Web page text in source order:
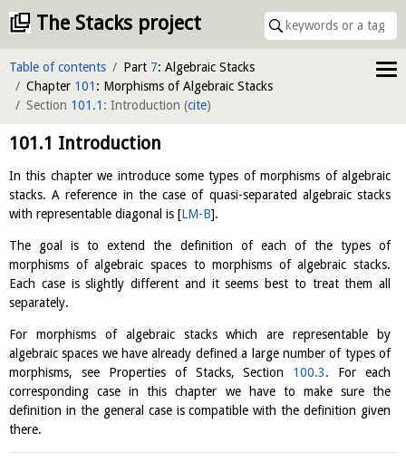
The Stacks project
Table of contents Part 7: Algebraic Stacks
Chapter 101 : Morphisms of Algebraic Stacks
Section 101.1 : Introduction (cite)
101.1 Introduction
In this chapter we introduce some types of morphisms of algebraic
stacks. A reference in the case of quasi-separated algebraic stacks
with representable diagonal is [LM-B].
The goal is to extend the definition of each of the types of
morphisms of algebraic spaces to morphisms of algebraic stacks.
Each case is slightly different and it seems best to treat them all
separately.
For morphisms of algebraic stacks which are representable by
algebraic spaces we have already defined a large number of types of
morphisms, see Properties of Stacks, Section 100.3. For each
corresponding case in this chapter we have to make sure the
definition in the general case is compatible with the definition given
there.